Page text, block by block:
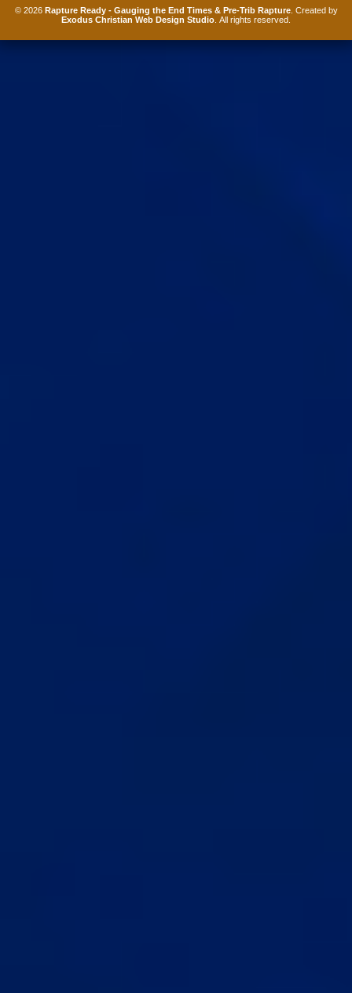
© 2026 Rapture Ready - Gauging the End Times & Pre-Trib Rapture. Created by
Exodus Christian Web Design Studio . All rights reserved.